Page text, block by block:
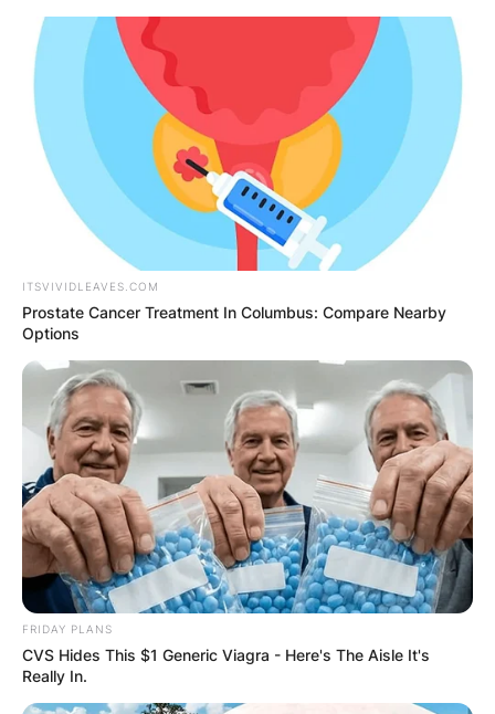
Skip
Advertisement
ITSVIVIDLEAVES.COM
Prostate Cancer Treatment In Columbus: Compare Nearby
Options
FRIDAY PLANS
CVS Hides This $1 Generic Viagra - Here's The Aisle It's
Really In.